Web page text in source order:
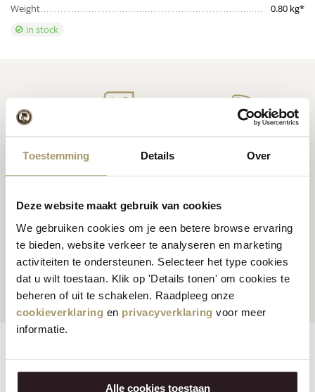
Toestemming Details Over
Deze website maakt gebruik van cookies
We gebruiken cookies om je een betere browse ervaring
te bieden, website verkeer te analyseren en marketing
activiteiten te ondersteunen. Selecteer het type cookies
dat u wilt toestaan. Klik op 'Details tonen' om cookies te
beheren of uit te schakelen. Raadpleeg onze
cookieverklaring en privacyverklaring voor meer
informatie.
Alle cookies toestaan
Weight
0.80 kg*
in stock
Holland
Customers rate uswith
an average of 9.5
Fast worldwide
shipping